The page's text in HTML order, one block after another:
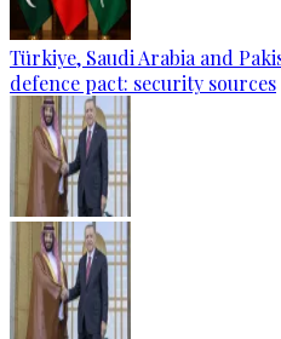
Türkiye, Saudi Arabia and
defence pact: security sources